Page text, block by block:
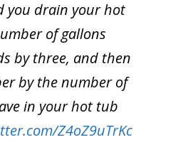
you drain your hot
of gallons
by three, and then
by the number of
in your hot tub
Z4oZ9uTrKc